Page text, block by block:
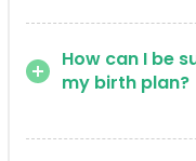
How can I be
my birth plan?